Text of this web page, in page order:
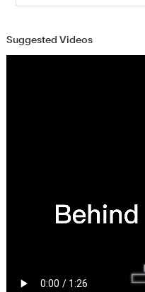
Suggested Videos